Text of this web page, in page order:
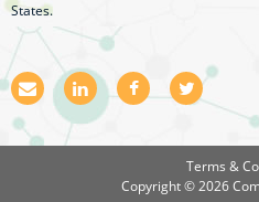
States.
E
m
a
i
L
i
n
k
F
a
e
o
T
w
t
t
e
Terms &
Copyright © 2026